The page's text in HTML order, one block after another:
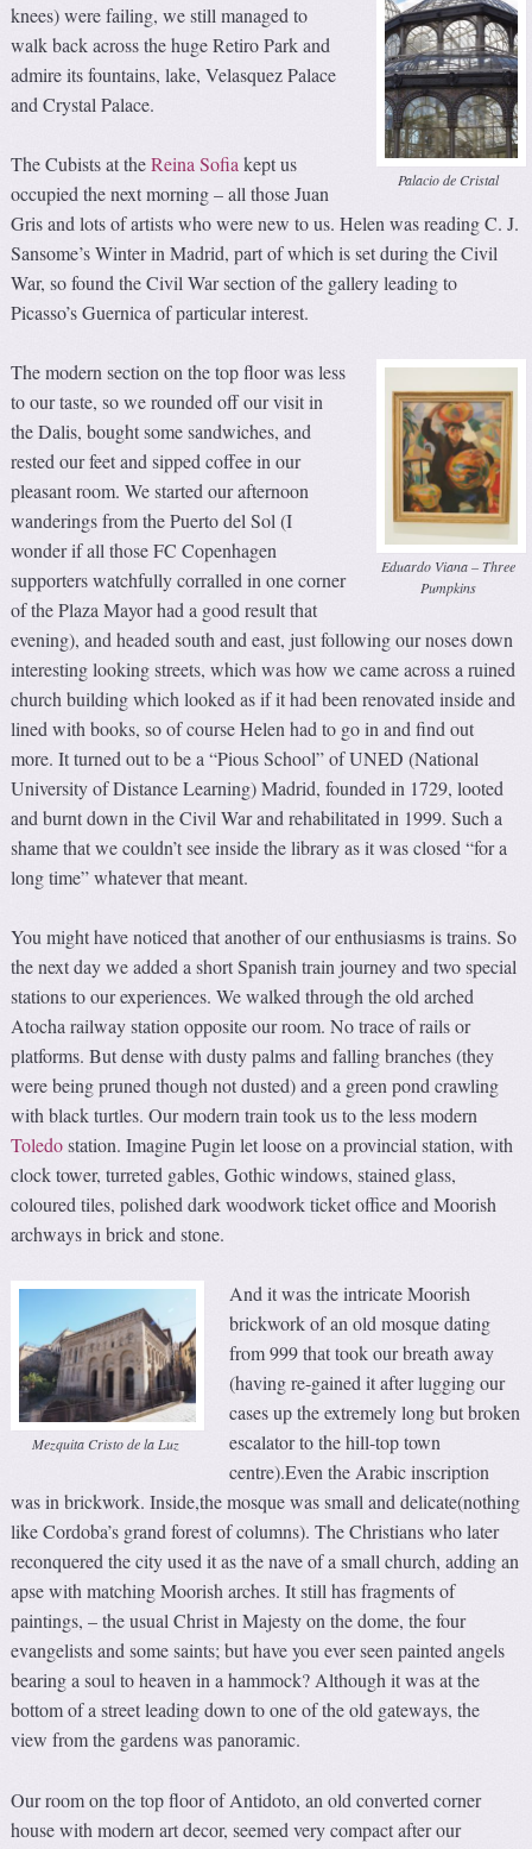
Palacio de Cristal
knees) were failing, we still managed to
walk back across the huge Retiro Park and
admire its fountains, lake, Velasquez Palace
and Crystal Palace.
The Cubists at theReina Sofia kept us
occupied the next morning – all those Juan
Gris and lots of artists who were new to us. Helen was reading C. J.
Sansome’s Winter in Madrid, part of which is set during the Civil
War, so found the Civil War section of the gallery leading to
Picasso’s Guernica of particular interest.
Eduardo Viana – Three
Pumpkins
The modern section on the top floor was less
to our taste, so we rounded off our visit in
the Dalis, bought some sandwiches, and
rested our feet and sipped coffee in our
pleasant room. We started our afternoon
wanderings from the Puerto del Sol (I
wonder if all those FC Copenhagen
supporters watchfully corralled in one corner
of the Plaza Mayor had a good result that
evening), and headed south and east, just following our noses down
interesting looking streets, which was how we came across a ruined
church building which looked as if it had been renovated inside and
lined with books, so of course Helen had to go in and find out
more. It turned out to be a “Pious School” of UNED (National
University of Distance Learning) Madrid, founded in 1729, looted
and burnt down in the Civil War and rehabilitated in 1999. Such a
shame that we couldn’t see inside the library as it was closed “for a
long time” whatever that meant.
You might have noticed that another of our enthusiasms is trains. So
the next day we added a short Spanish train journey and two special
stations to our experiences. We walked through the old arched
Atocha railway station opposite our room. No trace of rails or
platforms. But dense with dusty palms and falling branches (they
were being pruned though not dusted) and a green pond crawling
with black turtles. Our modern train took us to the less modern
Toledostation. Imagine Pugin let loose on a provincial station, with
clock tower, turreted gables, Gothic windows, stained glass,
coloured tiles, polished dark woodwork ticket office and Moorish
archways in brick and stone.
Mezquita Cristo de la Luz
And it was the intricate Moorish
brickwork of an old mosque dating
from 999 that took our breath away
(having re-gained it after lugging our
cases up the extremely long but broken
escalator to the hill-top town
centre).Even the Arabic inscription
was in brickwork. Inside,the mosque was small and delicate(nothing
like Cordoba’s grand forest of columns). The Christians who later
reconquered the city used it as the nave of a small church, adding an
apse with matching Moorish arches. It still has fragments of
paintings, – the usual Christ in Majesty on the dome, the four
evangelists and some saints; but have you ever seen painted angels
bearing a soul to heaven in a hammock? Although it was at the
bottom of a street leading down to one of the old gateways, the
view from the gardens was panoramic.
Our room on the top floor of Antidoto, an old converted corner
house with modern art decor, seemed very compact after our